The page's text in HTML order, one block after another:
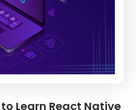
Learn React Native